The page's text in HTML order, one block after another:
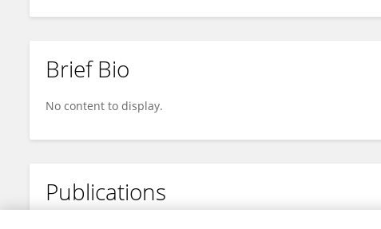
Brief Bio
No content to display.
Publications